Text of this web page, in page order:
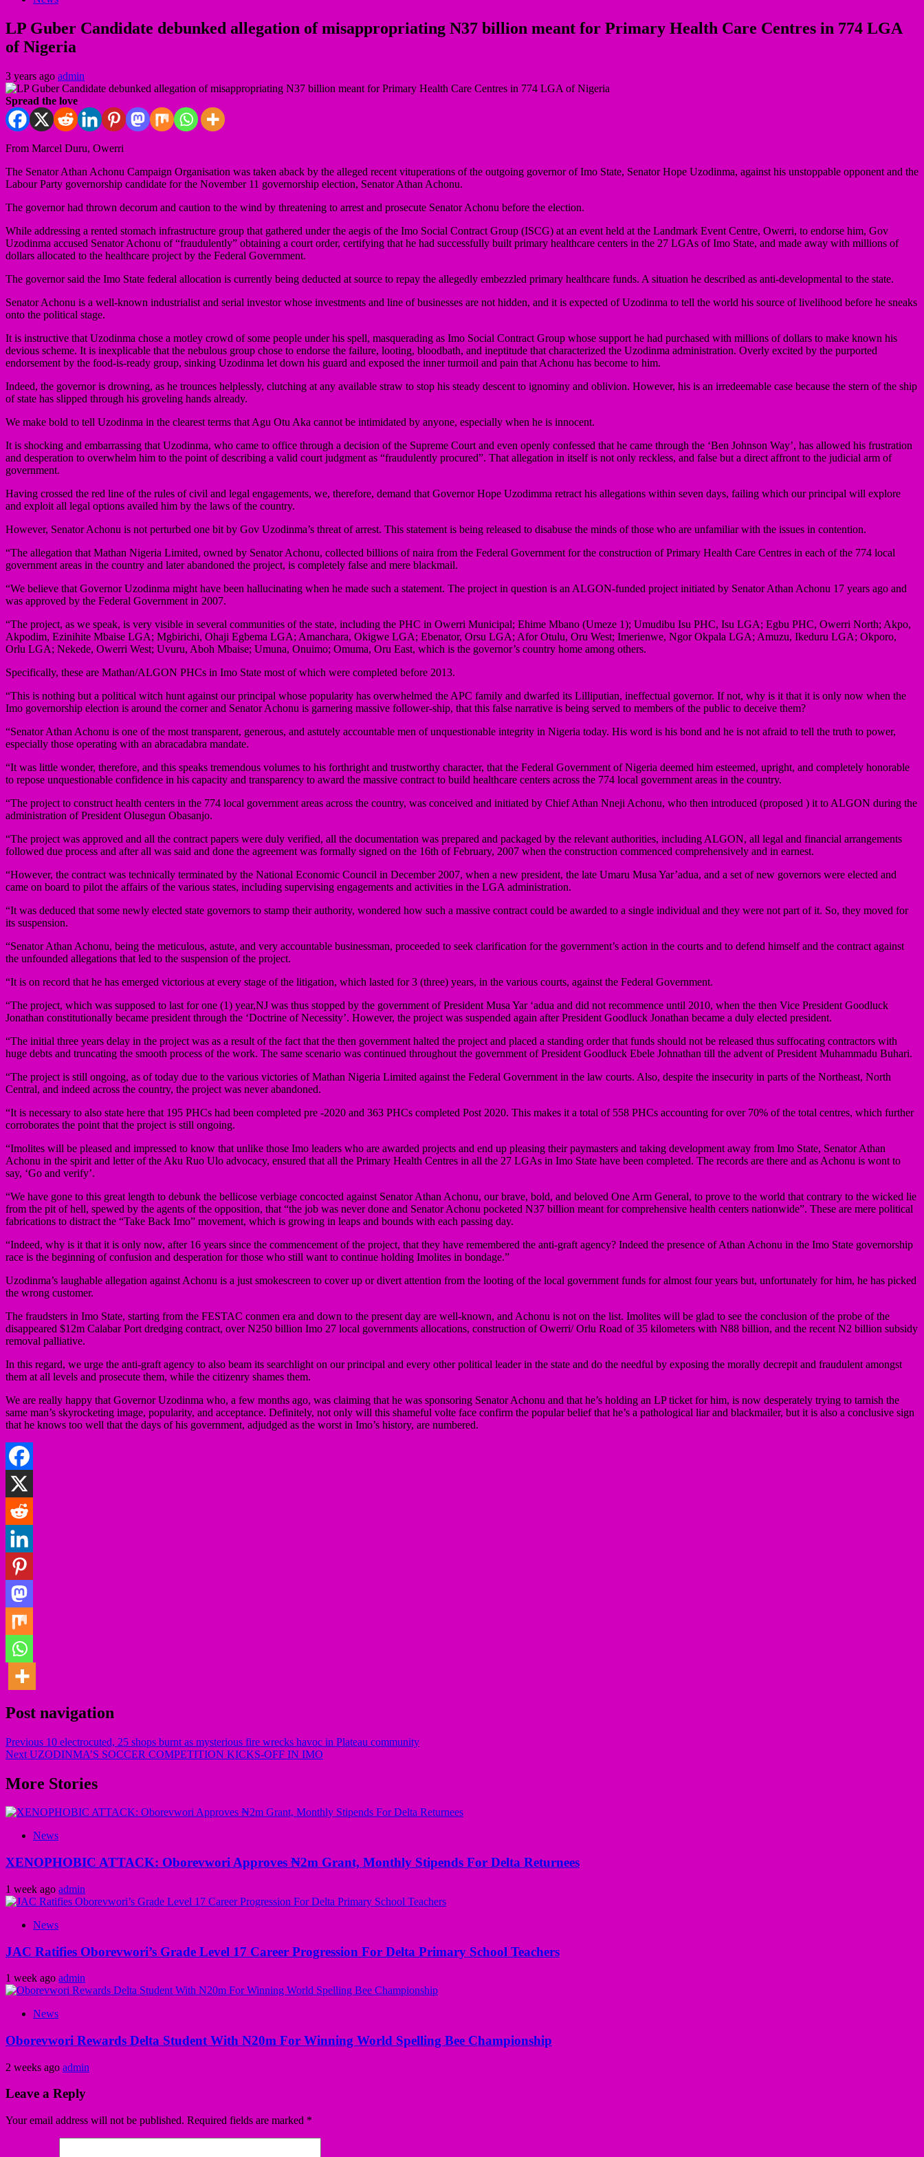
LP Guber Candidate debunked allegation of misappropriating N37 billion meant for Primary Health Care Centres in 774 LGA
of Nigeria
3 years ago admin
Spread the love
From Marcel Duru, Owerri
The Senator Athan Achonu Campaign Organisation was taken aback by the alleged recent vituperations of the outgoing governor of Imo State, Senator Hope Uzodinma, against his unstoppable opponent and the
Labour Party governorship candidate for the November 11 governorship election, Senator Athan Achonu.
The governor had thrown decorum and caution to the wind by threatening to arrest and prosecute Senator Achonu before the election.
While addressing a rented stomach infrastructure group that gathered under the aegis of the Imo Social Contract Group (ISCG) at an event held at the Landmark Event Centre, Owerri, to endorse him, Gov
Uzodinma accused Senator Achonu of “fraudulently” obtaining a court order, certifying that he had successfully built primary healthcare centers in the 27 LGAs of Imo State, and made away with millions of
dollars allocated to the healthcare project by the Federal Government.
The governor said the Imo State federal allocation is currently being deducted at source to repay the allegedly embezzled primary healthcare funds. A situation he described as anti-developmental to the state.
Senator Achonu is a well-known industrialist and serial investor whose investments and line of businesses are not hidden, and it is expected of Uzodinma to tell the world his source of livelihood before he sneaks
onto the political stage.
It is instructive that Uzodinma chose a motley crowd of some people under his spell, masquerading as Imo Social Contract Group whose support he had purchased with millions of dollars to make known his
devious scheme. It is inexplicable that the nebulous group chose to endorse the failure, looting, bloodbath, and ineptitude that characterized the Uzodinma administration. Overly excited by the purported
endorsement by the food-is-ready group, sinking Uzodinma let down his guard and exposed the inner turmoil and pain that Achonu has become to him.
Indeed, the governor is drowning, as he trounces helplessly, clutching at any available straw to stop his steady descent to ignominy and oblivion. However, his is an irredeemable case because the stern of the ship
of state has slipped through his groveling hands already.
We make bold to tell Uzodinma in the clearest terms that Agu Otu Aka cannot be intimidated by anyone, especially when he is innocent.
It is shocking and embarrassing that Uzodinma, who came to office through a decision of the Supreme Court and even openly confessed that he came through the ‘Ben Johnson Way’, has allowed his frustration
and desperation to overwhelm him to the point of describing a valid court judgment as “fraudulently procured”. That allegation in itself is not only reckless, and false but a direct affront to the judicial arm of
government.
Having crossed the red line of the rules of civil and legal engagements, we, therefore, demand that Governor Hope Uzodimma retract his allegations within seven days, failing which our principal will explore
and exploit all legal options availed him by the laws of the country.
However, Senator Achonu is not perturbed one bit by Gov Uzodinma’s threat of arrest. This statement is being released to disabuse the minds of those who are unfamiliar with the issues in contention.
“The allegation that Mathan Nigeria Limited, owned by Senator Achonu, collected billions of naira from the Federal Government for the construction of Primary Health Care Centres in each of the 774 local
government areas in the country and later abandoned the project, is completely false and mere blackmail.
“We believe that Governor Uzodinma might have been hallucinating when he made such a statement. The project in question is an ALGON-funded project initiated by Senator Athan Achonu 17 years ago and
was approved by the Federal Government in 2007.
“The project, as we speak, is very visible in several communities of the state, including the PHC in Owerri Municipal; Ehime Mbano (Umeze 1); Umudibu Isu PHC, Isu LGA; Egbu PHC, Owerri North; Akpo,
Akpodim, Ezinihite Mbaise LGA; Mgbirichi, Ohaji Egbema LGA; Amanchara, Okigwe LGA; Ebenator, Orsu LGA; Afor Otulu, Oru West; Imerienwe, Ngor Okpala LGA; Amuzu, Ikeduru LGA; Okporo,
Orlu LGA; Nekede, Owerri West; Uvuru, Aboh Mbaise; Umuna, Onuimo; Omuma, Oru East, which is the governor’s country home among others.
Specifically, these are Mathan/ALGON PHCs in Imo State most of which were completed before 2013.
“This is nothing but a political witch hunt against our principal whose popularity has overwhelmed the APC family and dwarfed its Lilliputian, ineffectual governor. If not, why is it that it is only now when the
Imo governorship election is around the corner and Senator Achonu is garnering massive follower-ship, that this false narrative is being served to members of the public to deceive them?
“Senator Athan Achonu is one of the most transparent, generous, and astutely accountable men of unquestionable integrity in Nigeria today. His word is his bond and he is not afraid to tell the truth to power,
especially those operating with an abracadabra mandate.
“It was little wonder, therefore, and this speaks tremendous volumes to his forthright and trustworthy character, that the Federal Government of Nigeria deemed him esteemed, upright, and completely honorable
to repose unquestionable confidence in his capacity and transparency to award the massive contract to build healthcare centers across the 774 local government areas in the country.
“The project to construct health centers in the 774 local government areas across the country, was conceived and initiated by Chief Athan Nneji Achonu, who then introduced (proposed ) it to ALGON during the
administration of President Olusegun Obasanjo.
“The project was approved and all the contract papers were duly verified, all the documentation was prepared and packaged by the relevant authorities, including ALGON, all legal and financial arrangements
followed due process and after all was said and done the agreement was formally signed on the 16th of February, 2007 when the construction commenced comprehensively and in earnest.
“However, the contract was technically terminated by the National Economic Council in December 2007, when a new president, the late Umaru Musa Yar’adua, and a set of new governors were elected and
came on board to pilot the affairs of the various states, including supervising engagements and activities in the LGA administration.
“It was deduced that some newly elected state governors to stamp their authority, wondered how such a massive contract could be awarded to a single individual and they were not part of it. So, they moved for
its suspension.
“Senator Athan Achonu, being the meticulous, astute, and very accountable businessman, proceeded to seek clarification for the government’s action in the courts and to defend himself and the contract against
the unfounded allegations that led to the suspension of the project.
“It is on record that he has emerged victorious at every stage of the litigation, which lasted for 3 (three) years, in the various courts, against the Federal Government.
“The project, which was supposed to last for one (1) year,NJ was thus stopped by the government of President Musa Yar ‘adua and did not recommence until 2010, when the then Vice President Goodluck
Jonathan constitutionally became president through the ‘Doctrine of Necessity’. However, the project was suspended again after President Goodluck Jonathan became a duly elected president.
“The initial three years delay in the project was as a result of the fact that the then government halted the project and placed a standing order that funds should not be released thus suffocating contractors with
huge debts and truncating the smooth process of the work. The same scenario was continued throughout the government of President Goodluck Ebele Johnathan till the advent of President Muhammadu Buhari.
“The project is still ongoing, as of today due to the various victories of Mathan Nigeria Limited against the Federal Government in the law courts. Also, despite the insecurity in parts of the Northeast, North
Central, and indeed across the country, the project was never abandoned.
“It is necessary to also state here that 195 PHCs had been completed pre -2020 and 363 PHCs completed Post 2020. This makes it a total of 558 PHCs accounting for over 70% of the total centres, which further
corroborates the point that the project is still ongoing.
“Imolites will be pleased and impressed to know that unlike those Imo leaders who are awarded projects and end up pleasing their paymasters and taking development away from Imo State, Senator Athan
Achonu in the spirit and letter of the Aku Ruo Ulo advocacy, ensured that all the Primary Health Centres in all the 27 LGAs in Imo State have been completed. The records are there and as Achonu is wont to
say, ‘Go and verify’.
“We have gone to this great length to debunk the bellicose verbiage concocted against Senator Athan Achonu, our brave, bold, and beloved One Arm General, to prove to the world that contrary to the wicked lie
from the pit of hell, spewed by the agents of the opposition, that “the job was never done and Senator Achonu pocketed N37 billion meant for comprehensive health centers nationwide”. These are mere political
fabrications to distract the “Take Back Imo” movement, which is growing in leaps and bounds with each passing day.
“Indeed, why is it that it is only now, after 16 years since the commencement of the project, that they have remembered the anti-graft agency? Indeed the presence of Athan Achonu in the Imo State governorship
race is the beginning of confusion and desperation for those who still want to continue holding Imolites in bondage.”
Uzodinma’s laughable allegation against Achonu is a just smokescreen to cover up or divert attention from the looting of the local government funds for almost four years but, unfortunately for him, he has picked
the wrong customer.
The fraudsters in Imo State, starting from the FESTAC conmen era and down to the present day are well-known, and Achonu is not on the list. Imolites will be glad to see the conclusion of the probe of the
disappeared $12m Calabar Port dredging contract, over N250 billion Imo 27 local governments allocations, construction of Owerri/ Orlu Road of 35 kilometers with N88 billion, and the recent N2 billion subsidy
removal palliative.
In this regard, we urge the anti-graft agency to also beam its searchlight on our principal and every other political leader in the state and do the needful by exposing the morally decrepit and fraudulent amongst
them at all levels and prosecute them, while the citizenry shames them.
We are really happy that Governor Uzodinma who, a few months ago, was claiming that he was sponsoring Senator Achonu and that he’s holding an LP ticket for him, is now desperately trying to tarnish the
same man’s skyrocketing image, popularity, and acceptance. Definitely, not only will this shameful volte face confirm the popular belief that he’s a pathological liar and blackmailer, but it is also a conclusive sign
that he knows too well that the days of his government, adjudged as the worst in Imo’s history, are numbered.
Post navigation
Previous 10 electrocuted, 25 shops burnt as mysterious fire wrecks havoc in Plateau community
Next UZODINMA’S SOCCER COMPETITION KICKS-OFF IN IMO
More Stories
News
XENOPHOBIC ATTACK: Oborevwori Approves ₦2m Grant, Monthly Stipends For Delta Returnees
1 week ago admin
News
JAC Ratifies Oborevwori’s Grade Level 17 Career Progression For Delta Primary School Teachers
1 week ago admin
News
Oborevwori Rewards Delta Student With N20m For Winning World Spelling Bee Championship
2 weeks ago admin
Leave a Reply
Your email address will not be published. Required fields are marked *